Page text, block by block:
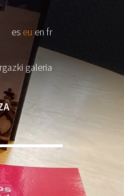
es eu en fr
galeria